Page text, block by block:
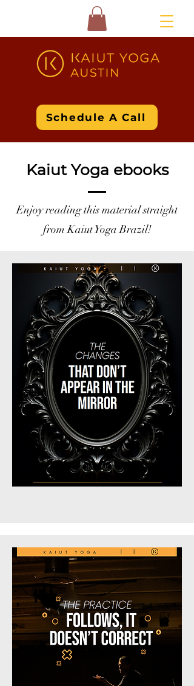
Schedule A Call
Kaiut Yoga ebooks
Enjoy reading this material straight
from Kaiut Yoga Brazil!